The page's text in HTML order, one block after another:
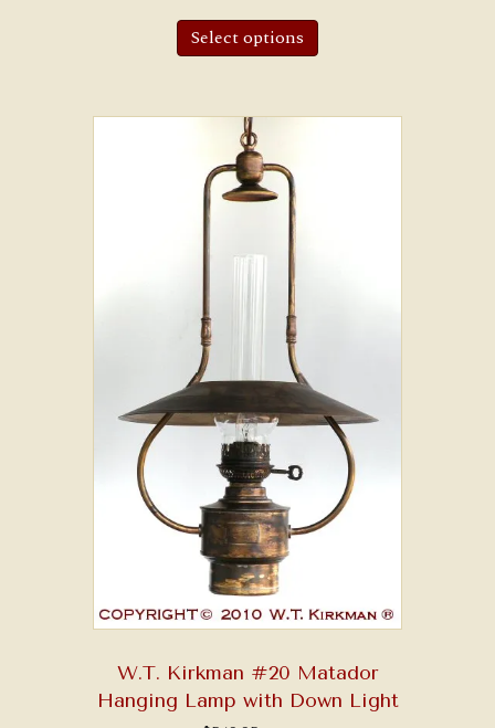
Select options
W.T. Kirkman #20 Matador
Hanging Lamp with Down Light